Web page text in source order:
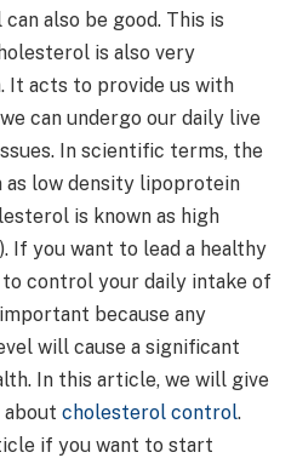
also be good. This is
is also very
It acts to provide us with
can undergo our daily live
In scientific terms, the
as low density lipoprotein
is known as high
If you want to lead a healthy
control your daily intake of
because any
will cause a significant
In this article, we will give
cholesterol control.
if you want to start